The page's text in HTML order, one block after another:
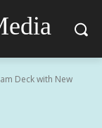
Deck with New